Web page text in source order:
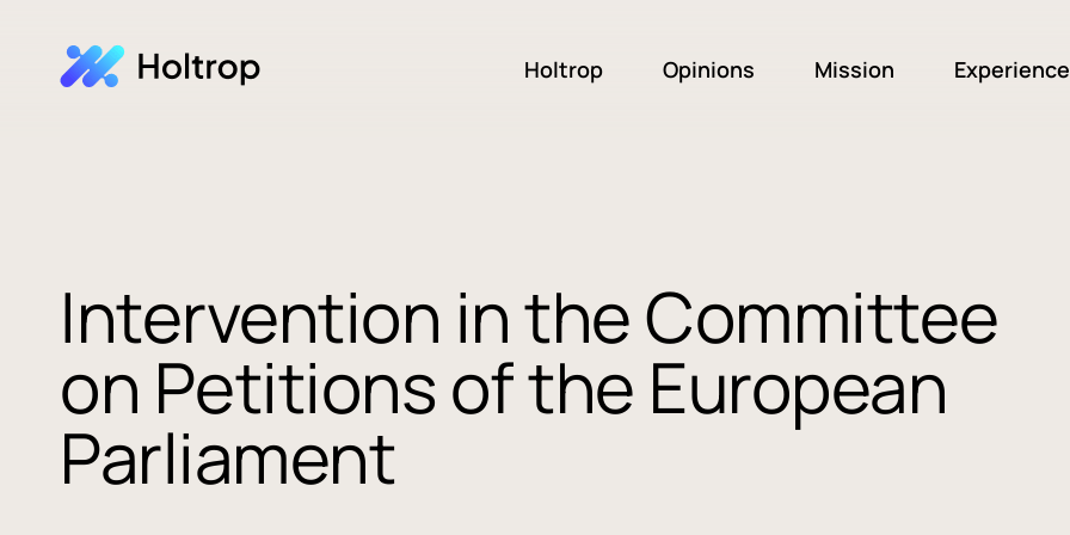
Holtrop Opinions Mission
Intervention in the Committee
on Petitions of the European
Parliament